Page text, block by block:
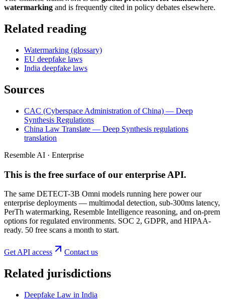
watermarking and is frequently cited in policy debates elsewhere.
Related reading
Watermarking (glossary)
EU deepfake laws
India deepfake laws
Sources
CAC (Cyberspace Administration of China) — Deep
Synthesis Regulations
China Law Translate — Deep Synthesis regulations
translation
Resemble AI · Enterprise
This is the free surface of our enterprise API.
The same DETECT-3B Omni models running here power our
enterprise deployments — multimodal detection, sub-300ms latency,
PerTh watermarking, Resemble Intelligence reasoning, and on-prem
options for regulated environments. SOC 2, GDPR, and HIPAA-
ready. 50 free scans a month to start.
Get API access Contact us
Related jurisdictions
Deepfake Law in India